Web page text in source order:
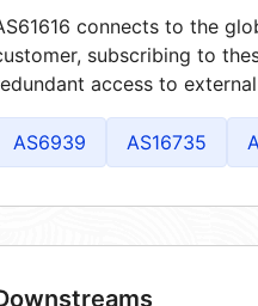
connects to the
subscribing to
access to
AS6939 AS16735